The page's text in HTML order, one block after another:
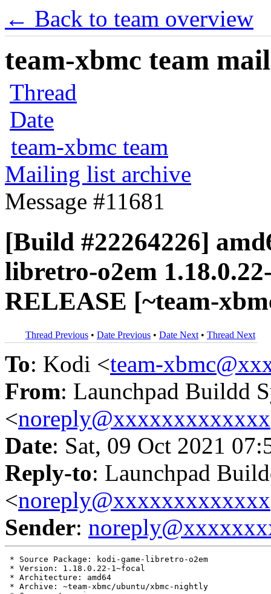
← Back to team overview
team-xbmc team
Thread
Date
team-xbmc team
Mailing list archive
Message #11681
[Build #22264226]
libretro-o2em
RELEASE [~team-
Thread Previous • Date Previous • Date Next • Thread Next
To: Kodi <team-
From: Launchpad Buildd
<noreply@xxxxxxxxxxxxx
Date: Sat, 09 Oct 2021
Reply-to: Launchpad
<noreply@xxxxxxxxxxxxx
Sender:
* Source Package: kodi-game-libretro-o2em
* Version: 1.18.0.22-1~focal
* Architecture: amd64
* Archive: ~team-xbmc/ubuntu/xbmc-nightly